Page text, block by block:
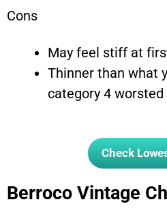
Cons
May feel stiff at
Thinner than what
category 4
Check
Berroco Vintage